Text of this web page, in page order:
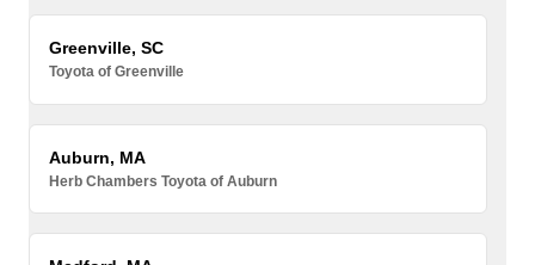
Greenville, SC
Toyota of Greenville
Auburn, MA
Herb Chambers Toyota of Auburn